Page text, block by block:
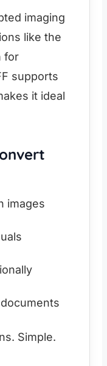
imaging
like the
for
supports
it ideal
images
Simple.